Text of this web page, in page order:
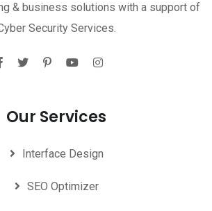
& business solutions with a support of
Security Services.
Our Services
Interface Design
SEO Optimizer